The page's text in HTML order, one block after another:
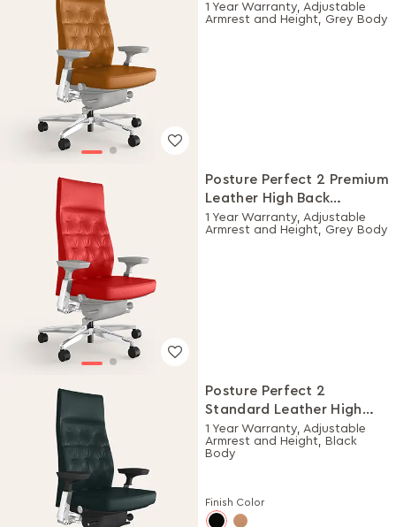
Executive Ergonomic
Chair (Choco)
1 Year Warranty, Adjustable
Armrest and Height, Grey Body
Posture Perfect 2 Premium
Leather High Back
Executive Ergonomic
Chair (Rosso)
1 Year Warranty, Adjustable
Armrest and Height, Grey Body
Posture Perfect 2
Standard Leather High
Back Executive Ergonomic
Chair (Black)
1 Year Warranty, Adjustable
Armrest and Height, Black
Body
Finish Color